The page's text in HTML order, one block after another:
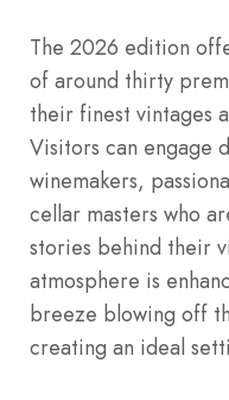
The 2026 edition
of around thirty
their finest vintages
Visitors can engage
winemakers,
cellar masters who
stories behind their
atmosphere is
breeze blowing off
creating an ideal